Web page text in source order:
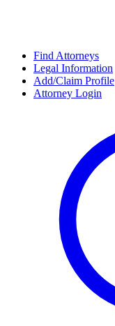
Find Attorneys
Legal Information
Add/Claim Profile
Attorney Login